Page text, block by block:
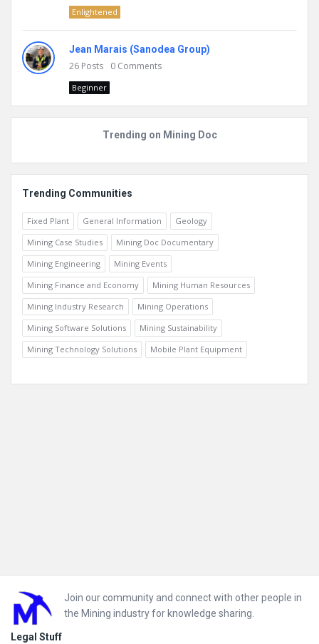
Enlightened
Jean Marais (Sanodea Group)
26 Posts 0 Comments
Beginner
Trending on Mining Doc
Trending Communities
Fixed Plant General Information
Geology
Mining Case Studies
Mining Doc Documentary
Mining Engineering
Mining Events
Mining Finance and Economy
Mining Human Resources
Mining Industry Research
Mining Operations
Mining Software Solutions
Mining Sustainability
Mining Technology Solutions
Mobile Plant Equipment
Footer
Join our community and connect with other people in
the Mining industry for knowledge sharing.
Legal Stuff